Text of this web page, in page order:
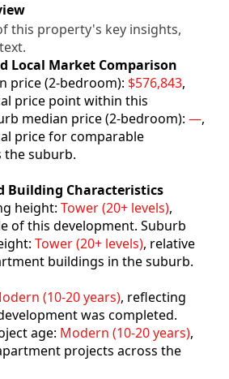
this property's key insights,
Local Market Comparison
price (2-bedroom): $576,843,
price point within this
median price (2-bedroom): —,
price for comparable
the suburb.
Building Characteristics
height: Tower (20+ levels),
of this development. Suburb
Tower (20+ levels), relative
buildings in the suburb.
(10-20 years), reflecting
was completed.
age: Modern (10-20 years),
projects across the